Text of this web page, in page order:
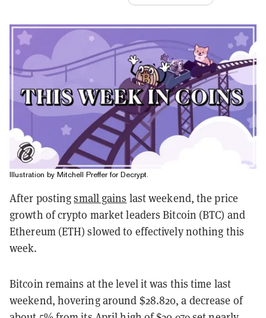
Illustration by Mitchell Preffer for Decrypt.
After postingsmall gains last weekend, the price
growth of crypto market leaders Bitcoin (BTC) and
Ethereum (ETH) slowed to effectively nothing this
week.
Bitcoin remains at the level it was this time last
weekend, hovering around $28.820, a decrease of